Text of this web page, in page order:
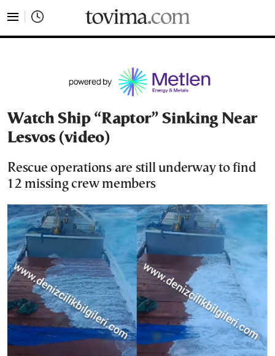
Watch Ship “Raptor” Sinking Near
Lesvos (video)
Rescue operations are still underway to find
12 missing crew members